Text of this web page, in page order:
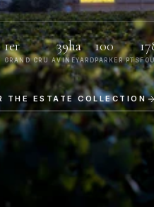
1er
GRAND CRU A
39ha
VINEYARD
100
PARKER PTS
THE ESTATE COLLECTION